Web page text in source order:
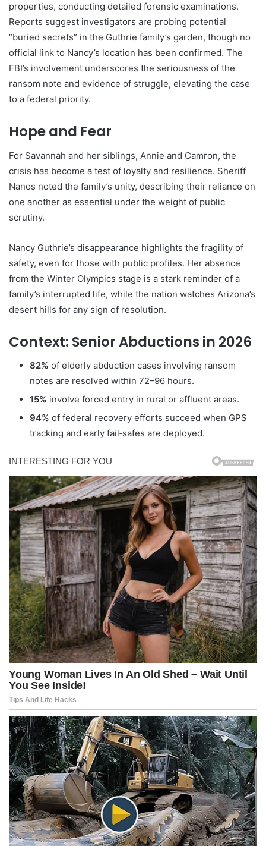
properties, conducting detailed forensic examinations.
Reports suggest investigators are probing potential
“buried secrets” in the Guthrie family’s garden, though no
official link to Nancy’s location has been confirmed. The
FBI’s involvement underscores the seriousness of the
ransom note and evidence of struggle, elevating the case
to a federal priority.
Hope and Fear
For Savannah and her siblings, Annie and Camron, the
crisis has become a test of loyalty and resilience. Sheriff
Nanos noted the family’s unity, describing their reliance on
one another as essential under the weight of public
scrutiny.
Nancy Guthrie’s disappearance highlights the fragility of
safety, even for those with public profiles. Her absence
from the Winter Olympics stage is a stark reminder of a
family’s interrupted life, while the nation watches Arizona’s
desert hills for any sign of resolution.
Context: Senior Abductions in 2026
82% of elderly abduction cases involving ransom
notes are resolved within 72–96 hours.
15% involve forced entry in rural or affluent areas.
94% of federal recovery efforts succeed when GPS
tracking and early fail‑safes are deployed.